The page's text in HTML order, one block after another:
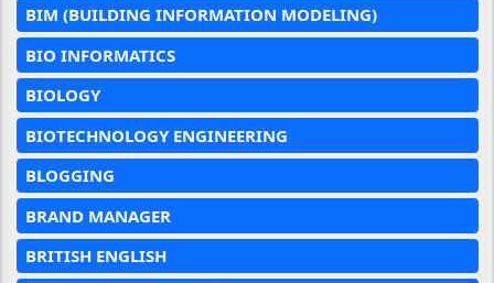
BIM (BUILDING INFORMATION MODELING)
BIO INFORMATICS
BIOLOGY
BIOTECHNOLOGY ENGINEERING
BLOGGING
BRAND MANAGER
BRITISH ENGLISH